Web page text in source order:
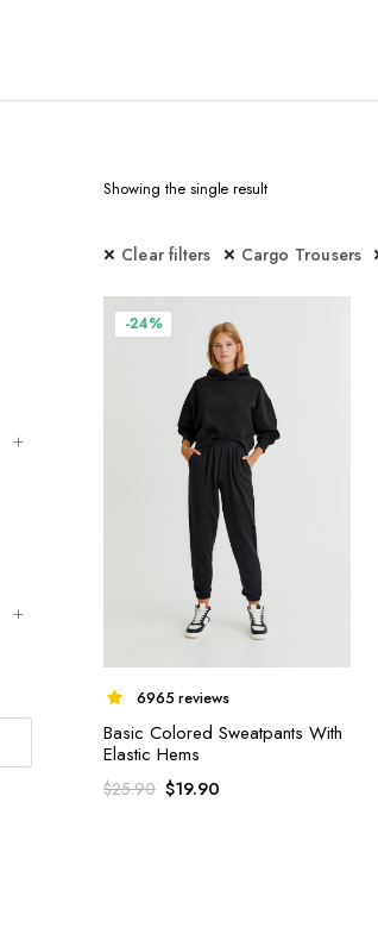
Showing the single result
Clear filters Cargo Trousers
-24%
6965 reviews
Basic Colored Sweatpants With
Elastic Hems
$25.90 $19.90